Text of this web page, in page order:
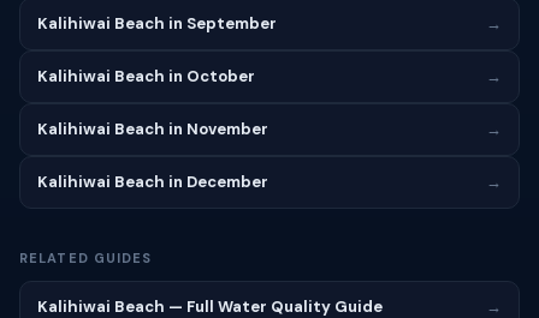
Kalihiwai Beach in September →
Kalihiwai Beach in October →
Kalihiwai Beach in November →
Kalihiwai Beach in December →
RELATED GUIDES
Kalihiwai Beach — Full Water Quality Guide →